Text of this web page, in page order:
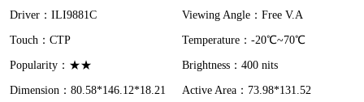
Driver：ILI9881C
Viewing Angle：Free V.A
Touch：CTP
Temperature：-20℃~70℃
Popularity：★★
Brightness：400 nits
Dimension：80.58*146.12*18.21
Active Area：73.98*131.52